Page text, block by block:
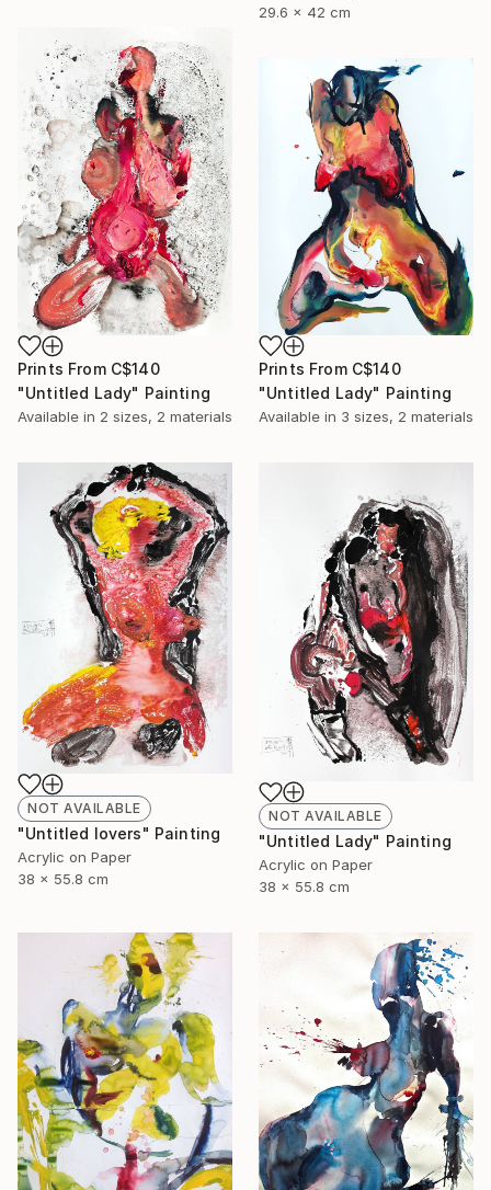
29.6 x 42 cm
Prints From C$140
"Untitled Lady" Painting
Available in 2 sizes, 2 materials
Prints From C$140
"Untitled Lady" Painting
Available in 3 sizes, 2 materials
NOT AVAILABLE
"Untitled lovers" Painting
Acrylic on Paper
38 x 55.8 cm
NOT AVAILABLE
"Untitled Lady" Painting
Acrylic on Paper
38 x 55.8 cm